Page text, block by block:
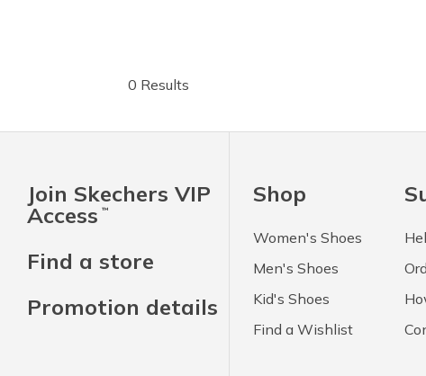
0 Results
Join Skechers VIP
Access ™
Find a store
Promotion details
Shop
Women's Shoes
Men's Shoes
Kid's Shoes
Find a Wishlist